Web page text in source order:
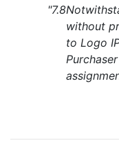
"7.8
without
to Logo